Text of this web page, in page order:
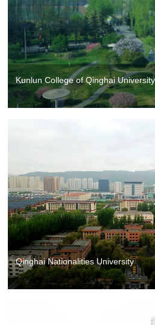
Kunlun College of Qinghai University
Qinghai Nationalities University